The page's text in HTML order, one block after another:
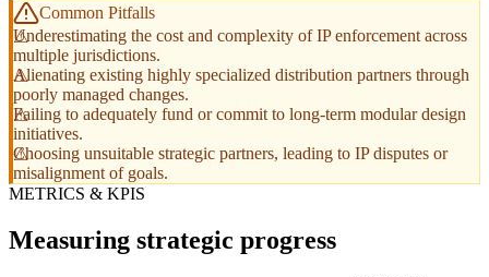
Common Pitfalls
Underestimating the cost and complexity of IP enforcement across
multiple jurisdictions.
Alienating existing highly specialized distribution partners through
poorly managed changes.
Failing to adequately fund or commit to long-term modular design
initiatives.
Choosing unsuitable strategic partners, leading to IP disputes or
misalignment of goals.
METRICS & KPIS
Measuring strategic progress